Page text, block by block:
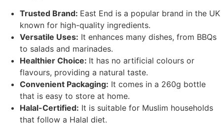
Trusted Brand: East End is a popular brand in the UK
known for high-quality ingredients.
Versatile Uses: It enhances many dishes, from BBQs
to salads and marinades.
Healthier Choice: It has no artificial colours or
flavours, providing a natural taste.
Convenient Packaging: It comes in a 260g bottle
that is easy to store at home.
Halal-Certified: It is suitable for Muslim households
that follow a Halal diet.